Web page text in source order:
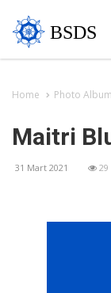
BSDS
Home Photo
Maitri
31 Mart 2021 29